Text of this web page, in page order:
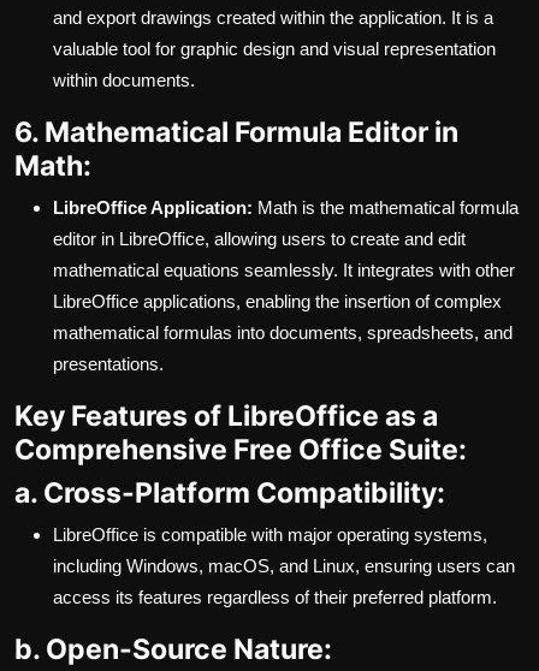
and export drawings created within the application. It is a
valuable tool for graphic design and visual representation
within documents.
6. Mathematical Formula Editor in
Math:
LibreOffice Application: Math is the mathematical formula
editor in LibreOffice, allowing users to create and edit
mathematical equations seamlessly. It integrates with other
LibreOffice applications, enabling the insertion of complex
mathematical formulas into documents, spreadsheets, and
presentations.
Key Features of LibreOffice as a
Comprehensive Free Office Suite:
a. Cross-Platform Compatibility:
LibreOffice is compatible with major operating systems,
including Windows, macOS, and Linux, ensuring users can
access its features regardless of their preferred platform.
b. Open-Source Nature: